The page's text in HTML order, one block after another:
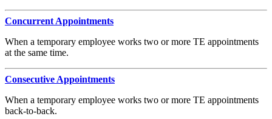
Concurrent Appointments
When a temporary employee works two or more TE appointments
at the same time.
Consecutive Appointments
When a temporary employee works two or more TE appointments
back-to-back.